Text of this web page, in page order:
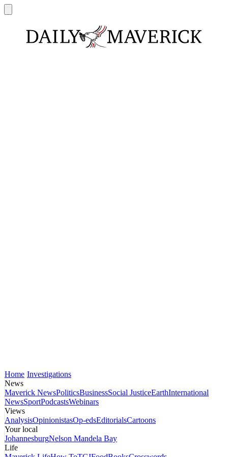
Home Investigations
News
Maverick NewsPoliticsBusinessSocial JusticeEarthInternational
NewsSportPodcastsWebinars
Views
AnalysisOpinionistasOp-edsEditorialsCartoons
Your local
JohannesburgNelson Mandela Bay
Life